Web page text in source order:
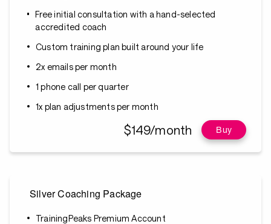
Free initial consultation with a hand-selected
accredited coach
Custom training plan built around your life
2x emails per month
1 phone call per quarter
1x plan adjustments per month
$149/month Buy
Silver Coaching Package
TrainingPeaks Premium Account